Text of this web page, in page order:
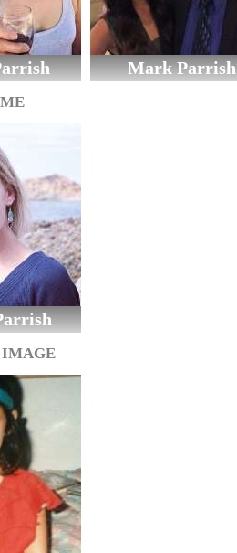
Mark Parrish